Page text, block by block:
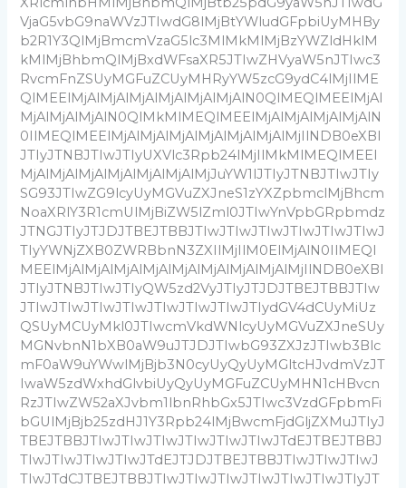
VjaG5vbG9naWVzJTIwdG8lMjBtYWludGFpbiUyMHBy
b2R1Y3QlMjBmcmVzaG5lc3MlMkMlMjBzYWZldHklM
kMlMjBhbmQlMjBxdWFsaXR5JTIwZHVyaW5nJTIwc3
RvcmFnZSUyMGFuZCUyMHRyYW5zcG9ydC4lMjIlME
QlMEElMjAlMjAlMjAlMjAlMjAlMjAlN0QlMEQlMEElMjAl
MjAlMjAlMjAlN0QlMkMlMEQlMEElMjAlMjAlMjAlMjAlN
0IlMEQlMEElMjAlMjAlMjAlMjAlMjAlMjAlMjIlNDB0eXBl
JTIyJTNBJTIwJTIyUXVlc3Rpb24lMjIlMkMlMEQlMEEl
MjAlMjAlMjAlMjAlMjAlMjAlMjJuYW1lJTIyJTNBJTIwJTIy
SG93JTIwZG9lcyUyMGVuZXJneS1zYXZpbmclMjBhcm
NoaXRlY3R1cmUlMjBiZW5lZml0JTIwYnVpbGRpbmdz
JTNGJTIyJTJDJTBEJTBBJTIwJTIwJTIwJTIwJTIwJTIwJ
TIyYWNjZXB0ZWRBbnN3ZXIlMjIlM0ElMjAlN0IlMEQl
MEElMjAlMjAlMjAlMjAlMjAlMjAlMjAlMjAlMjIlNDB0eXBl
JTIyJTNBJTIwJTIyQW5zd2VyJTIyJTJDJTBEJTBBJTIw
JTIwJTIwJTIwJTIwJTIwJTIwJTIwJTIydGV4dCUyMiUz
QSUyMCUyMkl0JTIwcmVkdWNlcyUyMGVuZXJneSUy
MGNvbnN1bXB0aW9uJTJDJTIwbG93ZXJzJTIwb3Blc
mF0aW9uYWwlMjBjb3N0cyUyQyUyMGltcHJvdmVzJT
IwaW5zdWxhdGlvbiUyQyUyMGFuZCUyMHN1cHBvcn
RzJTIwZW52aXJvbm1lbnRhbGx5JTIwc3VzdGFpbmFi
bGUlMjBjb25zdHJ1Y3Rpb24lMjBwcmFjdGljZXMuJTIyJ
TBEJTBBJTIwJTIwJTIwJTIwJTIwJTIwJTdEJTBEJTBBJ
TIwJTIwJTIwJTIwJTdEJTJDJTBEJTBBJTIwJTIwJTIwJ
TIwJTdCJTBEJTBBJTIwJTIwJTIwJTIwJTIwJTIwJTIyJT